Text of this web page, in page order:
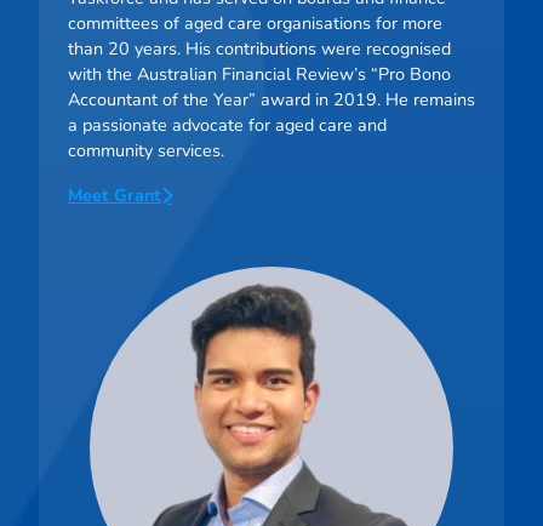
committees of aged care organisations for more
than 20 years. His contributions were recognised
with the Australian Financial Review’s “Pro Bono
Accountant of the Year” award in 2019. He remains
a passionate advocate for aged care and
community services.
Meet Grant